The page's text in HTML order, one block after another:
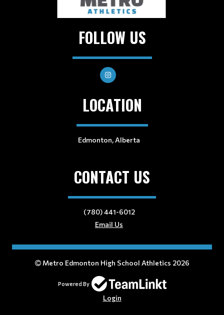
FOLLOW US
LOCATION
Edmonton, Alberta
CONTACT US
(780) 441-6012
Email Us
Metro Edmonton High School Athletics 2026
Powered By
Login